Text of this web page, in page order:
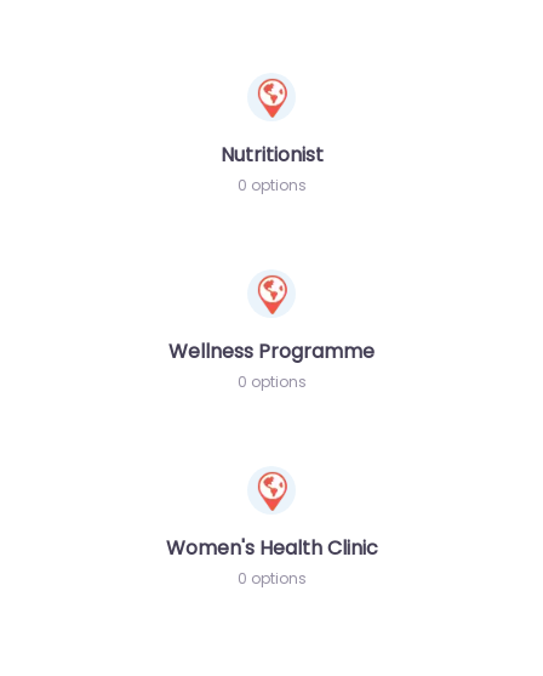
Nutritionist
0 options
Wellness Programme
0 options
Women's Health Clinic
0 options